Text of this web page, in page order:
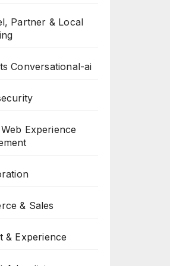
Partner & Local
Conversational-ai
Experience
& Sales
& Experience